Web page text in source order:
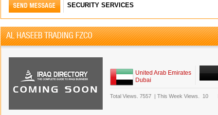
SECURITY SERVICES
AL HASEEB TRADING FZCO
United Arab Emirates
Dubai
Total Views. 7557 | This Week Views. 10